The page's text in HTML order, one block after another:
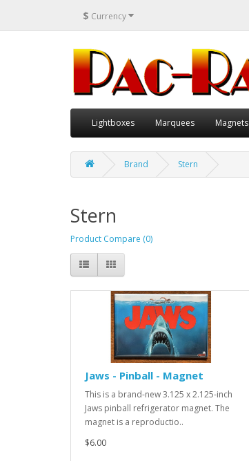
$ Currency
Lightboxes Marquees Magnets
Brand Stern
Stern
Product Compare (0)
Jaws - Pinball - Magnet
This is a brand-new 3.125 x 2.125-inch
Jaws pinball refrigerator magnet. The
magnet is a reproductio..
$6.00